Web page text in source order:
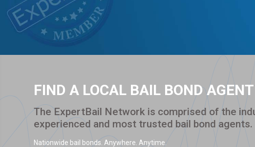
FIND A LOCAL BAIL BOND
The ExpertBail Network is comprised of the
experienced and most trusted bail bond agents.
Nationwide bail bonds. Anywhere. Anytime.